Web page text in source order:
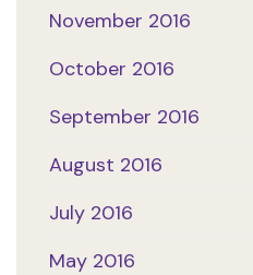
November 2016
October 2016
September 2016
August 2016
July 2016
May 2016